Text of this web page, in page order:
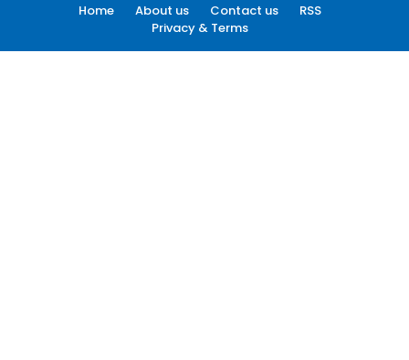
Home About us Contact us
RSS
Privacy & Terms